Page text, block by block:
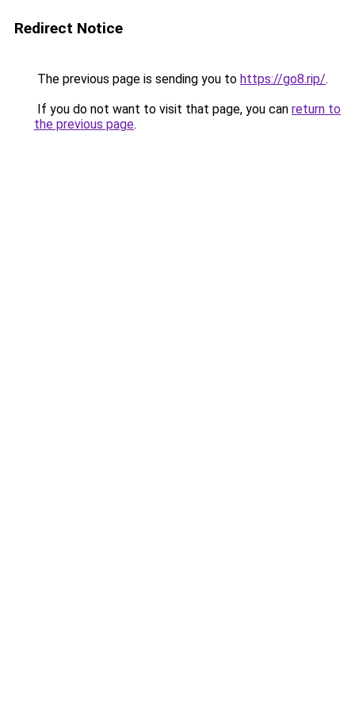
Redirect Notice
The previous page is sending you to https://go8.rip/.
If you do not want to visit that page, you can return to
the previous page.